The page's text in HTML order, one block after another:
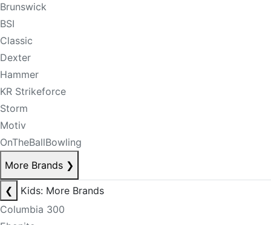
Brunswick
BSI
Classic
Dexter
Hammer
KR Strikeforce
Storm
Motiv
OnTheBallBowling
More Brands ❯
❮
Kids: More Brands
Columbia 300